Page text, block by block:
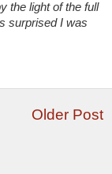
the light of the full
surprised I was
Older Post